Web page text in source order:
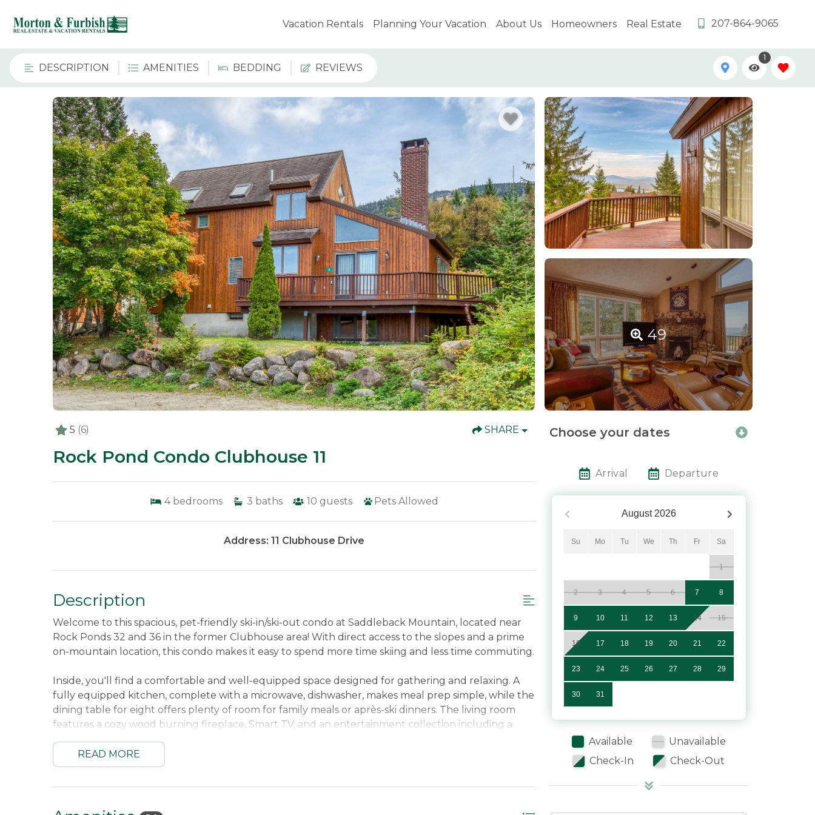
Vacation Rentals Planning Your Vacation About Us Homeowners Real Estate 207-864-9065
DESCRIPTION AMENITIES BEDDING REVIEWS
1
49
5 (6) SHARE
Rock Pond Condo Clubhouse 11
4 bedrooms 3 baths 10 guests Pets Allowed
Address: 11 Clubhouse Drive
Description
Welcome to this spacious, pet-friendly ski-in/ski-out condo at Saddleback Mountain, located near
Rock Ponds 32 and 36 in the former Clubhouse area! With direct access to the slopes and a prime
on-mountain location, this condo makes it easy to spend more time skiing and less time commuting.
Inside, you'll find a comfortable and well-equipped space designed for gathering and relaxing. A
fully equipped kitchen, complete with a microwave, dishwasher, makes meal prep simple, while the
dining table for eight offers plenty of room for family meals or après-ski dinners. The living room
features a cozy wood burning fireplace, Smart TV, and an entertainment collection including a
day outdoors.
stays easy and comfortable. With its generous space, welcoming pet-friendly policy, and
READ MORE
Choose your dates
Arrival Departure
August 2026
Su Mo Tu We Th Fr Sa
1
2 3 4 5 6 7 8
9 10 11 12 13 14 15
16 17 18 19 20 21 22
23 24 25 26 27 28 29
30 31
Available
Unavailable
Check-In
Check-Out